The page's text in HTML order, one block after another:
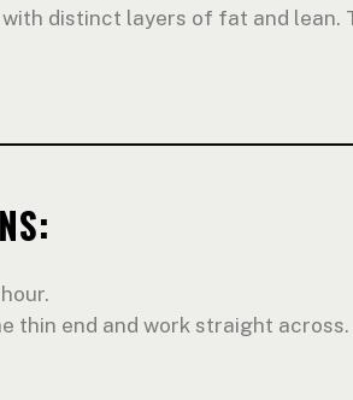
distinct layers of fat and lean.
thin end and work straight across.